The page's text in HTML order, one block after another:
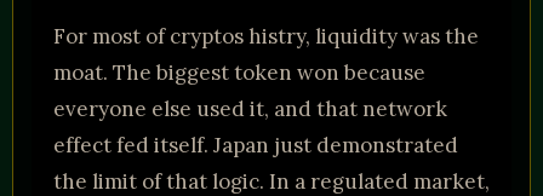
For most of cryptos histry, liquidity was the
moat. The biggest token won because
everyone else used it, and that network
effect fed itself. Japan just demonstrated
the limit of that logic. In a regulated market,